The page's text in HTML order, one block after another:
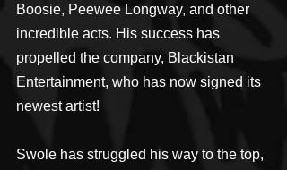
Boosie, Peewee Longway, and other
incredible acts. His success has
propelled the company, Blackistan
Entertainment, who has now signed its
newest artist!
Swole has struggled his way to the top,